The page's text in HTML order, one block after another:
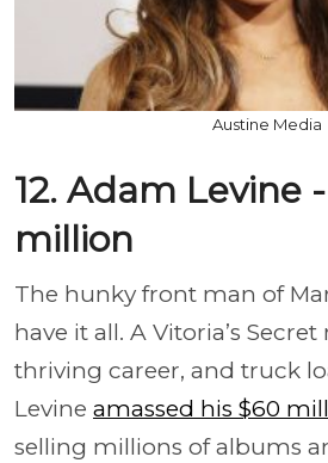
Austine Media
12. Adam Levine
million
The hunky front man of
have it all. A Vitoria’s
thriving career, and truck
Levine amassed his $60
selling millions of albums